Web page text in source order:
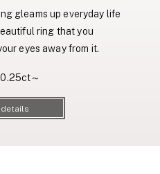
gleams up everyday life
ring that you
eyes away from it.
～
details